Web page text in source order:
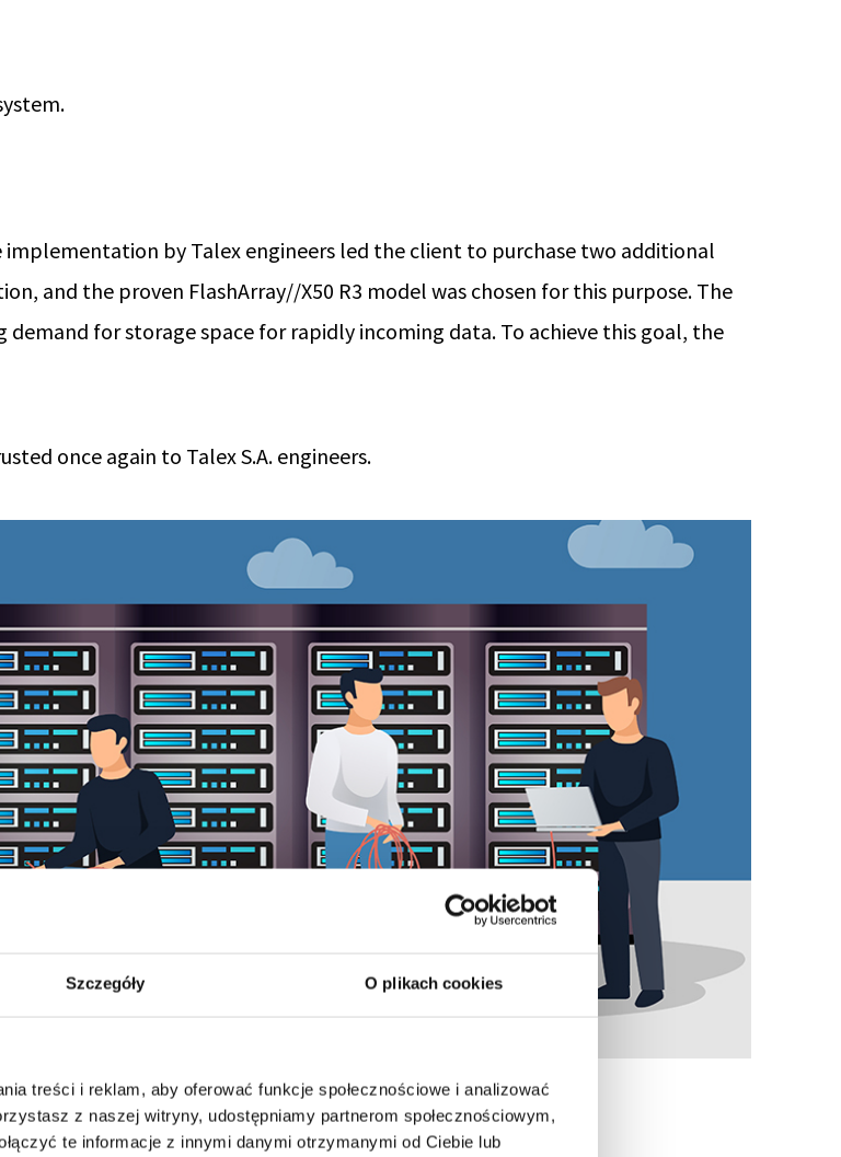
Szczegóły O plikach cookies
treści i reklam, aby oferować funkcje społecznościowe i analizować
z naszej witryny, udostępniamy partnerom społecznościowym,
te informacje z innymi danymi otrzymanymi od Ciebie lub
by Talex engineers led the client to purchase two additional
and the proven FlashArray//X50 R3 model was chosen for this purpose. The
demand for storage space for rapidly incoming data. To achieve this goal, the
once again to Talex S.A. engineers.